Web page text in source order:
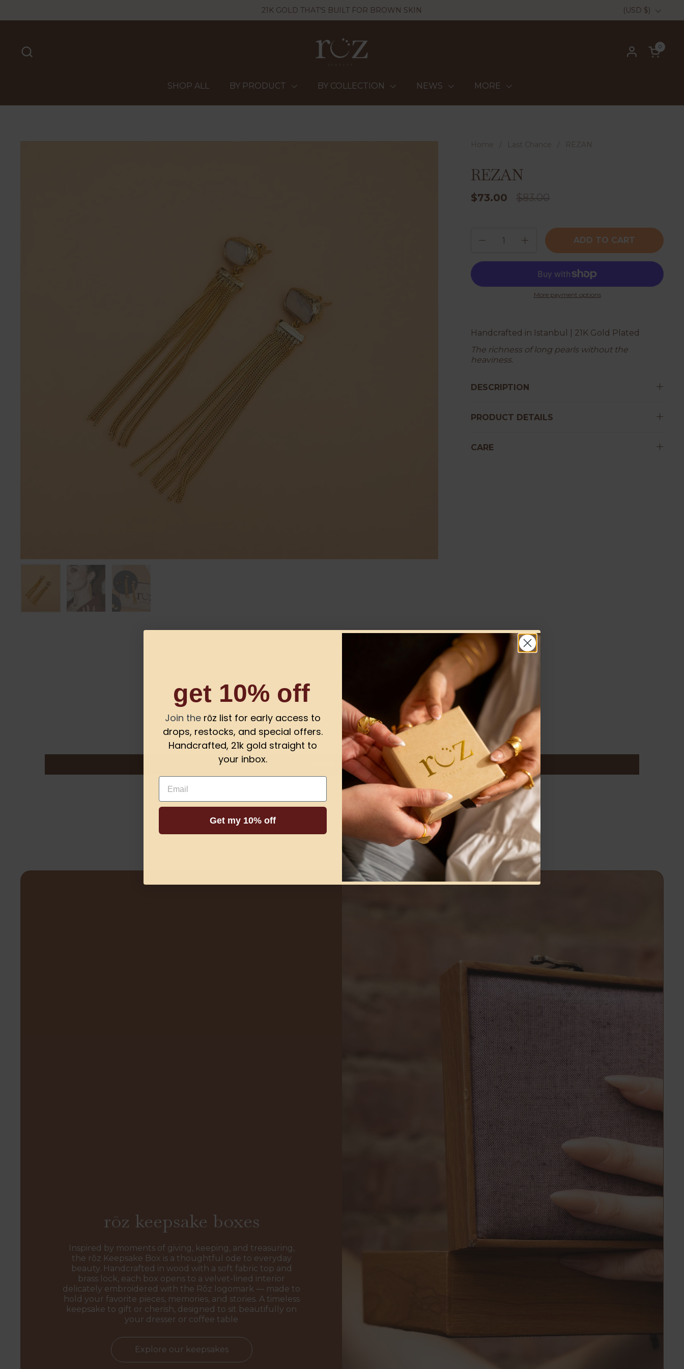
21K GOLD THAT'S BUILT FOR BROWN SKIN Country/region
(USD $)
Open
0
SHOP ALL BY PRODUCT BY COLLECTION NEWS MORE
Home Last Chance REZAN
REZAN
$73.00 $83.00
ADD TO CART
More payment options
Handcrafted in Istanbul | 21K Gold Plated
The richness of long pearls without the
heaviness.
DESCRIPTION
PRODUCT DETAILS
CARE
Customer Reviews
Be the first to write a review
Write a review
rōz keepsake boxes
Inspired by moments of giving, keeping, and treasuring,
the rōz Keepsake Box is a thoughtful ode to everyday
beauty. Handcrafted in wood with a soft fabric top and
brass lock, each box opens to a velvet-lined interior
delicately embroidered with the Rōz logomark — made to
hold your favorite pieces, memories, and stories. A timeless
keepsake to gift or cherish, designed to sit beautifully on
your dresser or coffee table
Explore our keepsakes
get 10% off
Join the rōz list for early access to
drops, restocks, and special offers.
Handcrafted, 21k gold straight to
your inbox.
Email
Get my 10% off